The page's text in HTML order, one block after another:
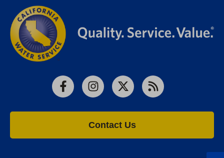
FacebookInstagram
X RSS
Contact Us